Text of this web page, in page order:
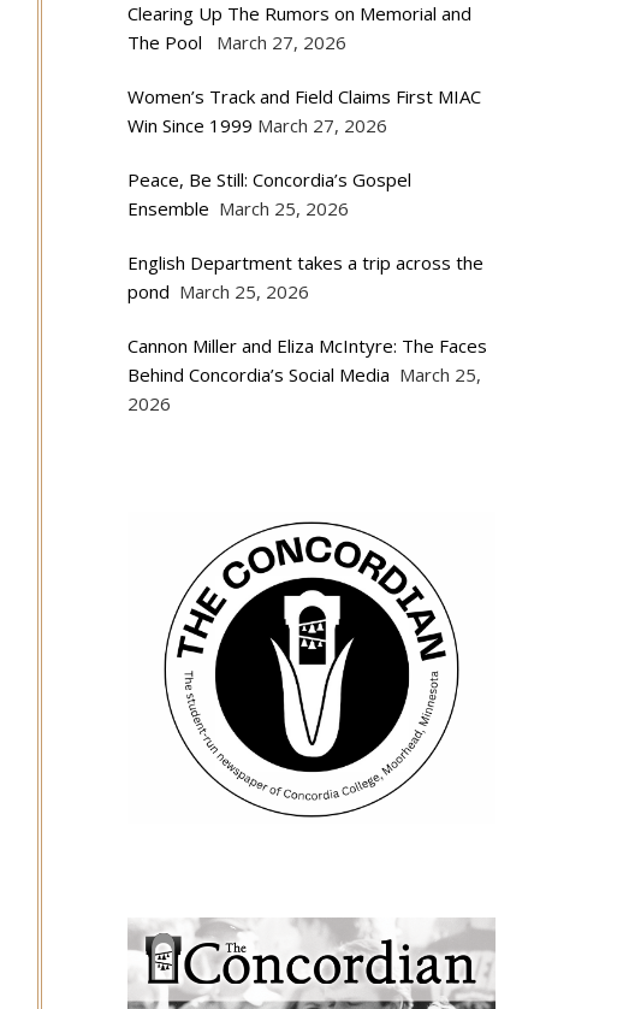
Clearing Up The Rumors on Memorial and
The Pool
March 27, 2026
Women’s Track and Field Claims First MIAC
Win Since 1999 March 27, 2026
Peace, Be Still: Concordia’s Gospel
Ensemble March 25, 2026
English Department takes a trip across the
pond March 25, 2026
Cannon Miller and Eliza McIntyre: The Faces
Behind Concordia’s Social Media March 25,
2026